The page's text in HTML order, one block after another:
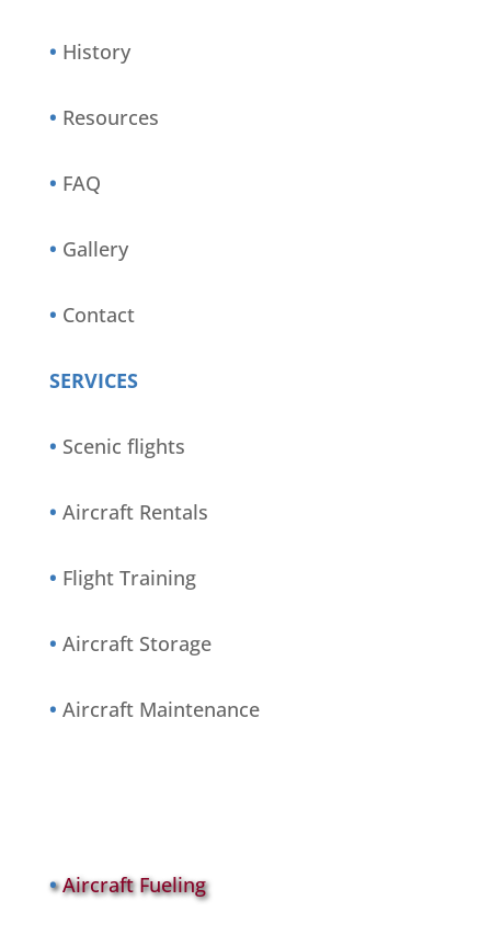
• History
• Resources
• FAQ
• Gallery
• Contact
SERVICES
• Scenic flights
• Aircraft Rentals
• Flight Training
• Aircraft Storage
• Aircraft Maintenance
•Aircraft Fueling